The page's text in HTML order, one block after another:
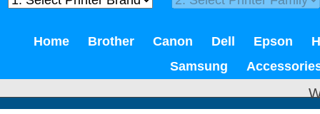
Home Brother Canon Dell Epson
Samsung